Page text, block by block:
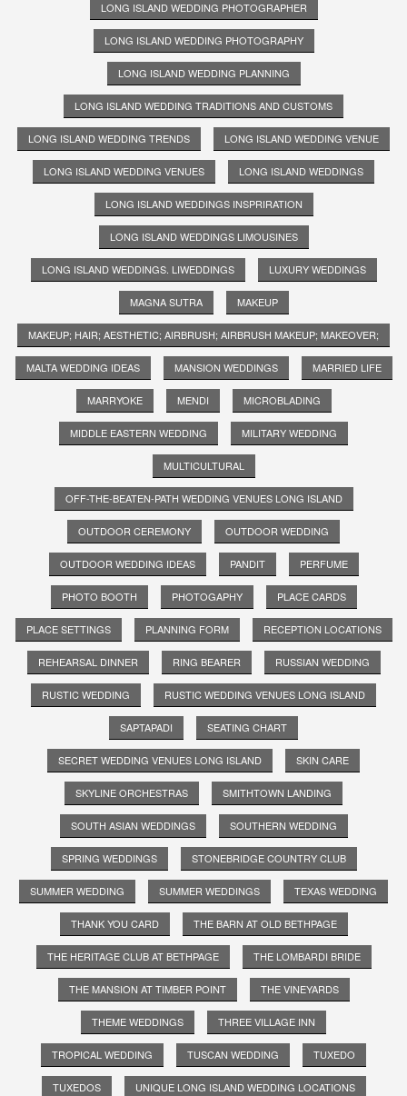
LONG ISLAND WEDDING PHOTOGRAPHER
LONG ISLAND WEDDING PHOTOGRAPHY
LONG ISLAND WEDDING PLANNING
LONG ISLAND WEDDING TRADITIONS AND CUSTOMS
LONG ISLAND WEDDING TRENDS LONG ISLAND WEDDING VENUE
LONG ISLAND WEDDING VENUES LONG ISLAND WEDDINGS
LONG ISLAND WEDDINGS INSPRIRATION
LONG ISLAND WEDDINGS LIMOUSINES
LONG ISLAND WEDDINGS. LIWEDDINGS LUXURY WEDDINGS
MAGNA SUTRA MAKEUP
MAKEUP; HAIR; AESTHETIC; AIRBRUSH; AIRBRUSH MAKEUP; MAKEOVER;
MALTA WEDDING IDEAS MANSION WEDDINGS MARRIED LIFE
MARRYOKE MENDI MICROBLADING
MIDDLE EASTERN WEDDING MILITARY WEDDING
MULTICULTURAL
OFF-THE-BEATEN-PATH WEDDING VENUES LONG ISLAND
OUTDOOR CEREMONY OUTDOOR WEDDING
OUTDOOR WEDDING IDEAS PANDIT PERFUME
PHOTO BOOTH PHOTOGAPHY PLACE CARDS
PLACE SETTINGS PLANNING FORM RECEPTION LOCATIONS
REHEARSAL DINNER RING BEARER RUSSIAN WEDDING
RUSTIC WEDDING RUSTIC WEDDING VENUES LONG ISLAND
SAPTAPADI SEATING CHART
SECRET WEDDING VENUES LONG ISLAND SKIN CARE
SKYLINE ORCHESTRAS SMITHTOWN LANDING
SOUTH ASIAN WEDDINGS SOUTHERN WEDDING
SPRING WEDDINGS STONEBRIDGE COUNTRY CLUB
SUMMER WEDDING SUMMER WEDDINGS TEXAS WEDDING
THANK YOU CARD THE BARN AT OLD BETHPAGE
THE HERITAGE CLUB AT BETHPAGE THE LOMBARDI BRIDE
THE MANSION AT TIMBER POINT THE VINEYARDS
THEME WEDDINGS THREE VILLAGE INN
TROPICAL WEDDING TUSCAN WEDDING TUXEDO
TUXEDOS UNIQUE LONG ISLAND WEDDING LOCATIONS